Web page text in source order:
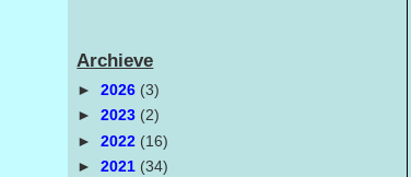
Archieve
►2026 (3)
►2023 (2)
►2022 (16)
►2021 (34)